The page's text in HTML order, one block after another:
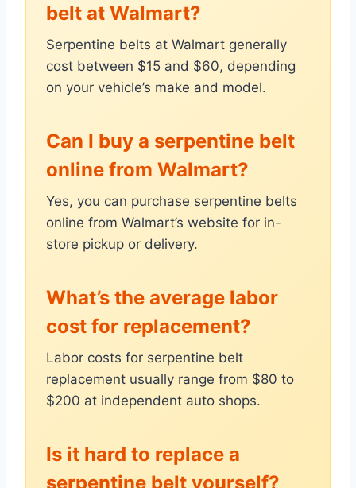
belt at Walmart?
Serpentine belts at Walmart generally
cost between $15 and $60, depending
on your vehicle’s make and model.
Can I buy a serpentine belt
online from Walmart?
Yes, you can purchase serpentine belts
online from Walmart’s website for in-
store pickup or delivery.
What’s the average labor
cost for replacement?
Labor costs for serpentine belt
replacement usually range from $80 to
$200 at independent auto shops.
Is it hard to replace a
serpentine belt yourself?